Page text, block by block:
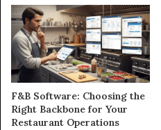
F&B Software: Choosing the
Right Backbone for Your
Restaurant Operations